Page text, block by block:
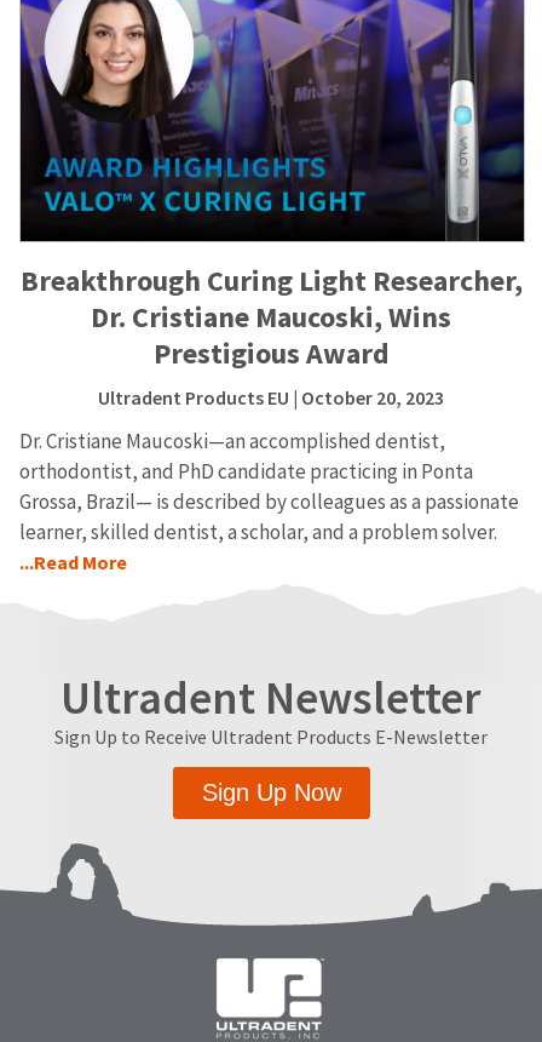
Breakthrough Curing Light Researcher,
Dr. Cristiane Maucoski, Wins
Prestigious Award
Ultradent Products EU | October 20, 2023
Dr. Cristiane Maucoski—an accomplished dentist,
orthodontist, and PhD candidate practicing in Ponta
Grossa, Brazil— is described by colleagues as a passionate
learner, skilled dentist, a scholar, and a problem solver.
...Read More
Ultradent Newsletter
Sign Up to Receive Ultradent Products E-Newsletter
Sign Up Now